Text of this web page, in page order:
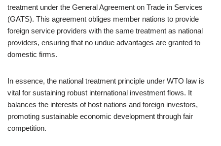
treatment under the General Agreement on Trade in Services
(GATS). This agreement obliges member nations to provide
foreign service providers with the same treatment as national
providers, ensuring that no undue advantages are granted to
domestic firms.
In essence, the national treatment principle under WTO law is
vital for sustaining robust international investment flows. It
balances the interests of host nations and foreign investors,
promoting sustainable economic development through fair
competition.